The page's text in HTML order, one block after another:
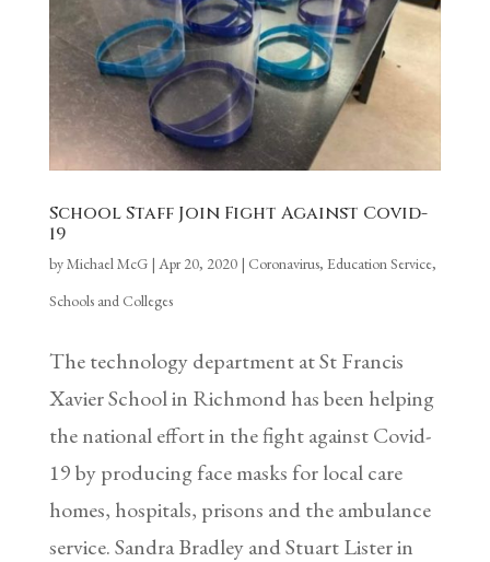
School Staff Join Fight Against Covid-
19
byMichael McG| Apr 20, 2020| Coronavirus, Education Service,
Schools and Colleges
The technology department at St Francis
Xavier School in Richmond has been helping
the national effort in the fight against Covid-
19 by producing face masks for local care
homes, hospitals, prisons and the ambulance
service. Sandra Bradley and Stuart Lister in